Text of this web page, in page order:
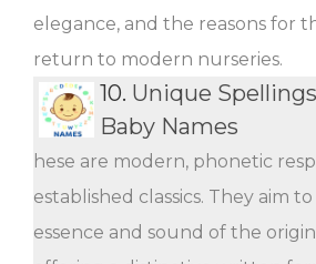
elegance, and the reasons for
return to modern nurseries.
10. Unique
Baby Names
hese are modern, phonetic
established classics. They aim
essence and sound of the